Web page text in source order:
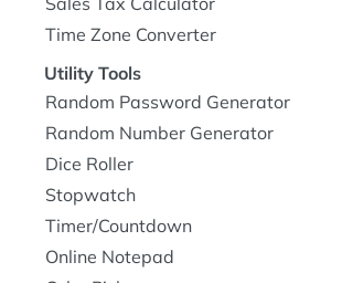
Time Zone Converter
Utility Tools
Random Password Generator
Random Number Generator
Dice Roller
Stopwatch
Timer/Countdown
Online Notepad